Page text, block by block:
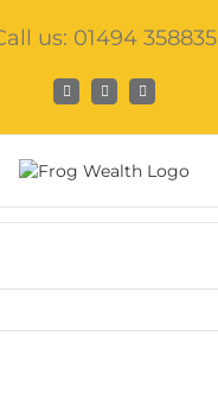
us: 01494 358835
Facebook
X LinkedIn